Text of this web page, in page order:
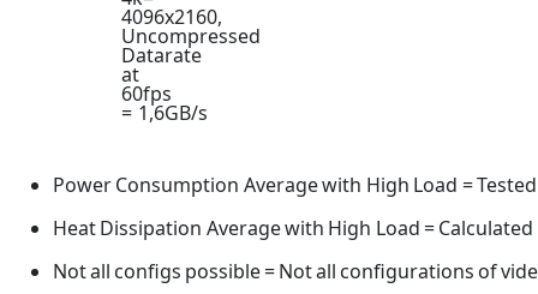
4096x2160,
Uncompressed
Datarate
at
60fps
= 1,6GB/s
PowerConsumption Averagewith High Load =Tested
HeatDissipation Averagewith High Load=Calculated
Notall configs possible=Notall configurations of